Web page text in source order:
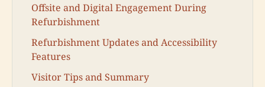
Offsite and Digital Engagement During
Refurbishment
Refurbishment Updates and Accessibility
Features
Visitor Tips and Summary